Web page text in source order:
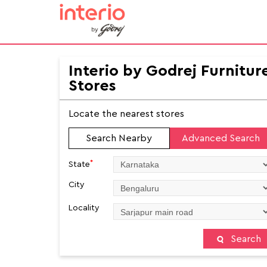
Interio by Godrej
Stores
Locate the nearest stores
Search Nearby Advanced Search
State*
City
Locality
Search